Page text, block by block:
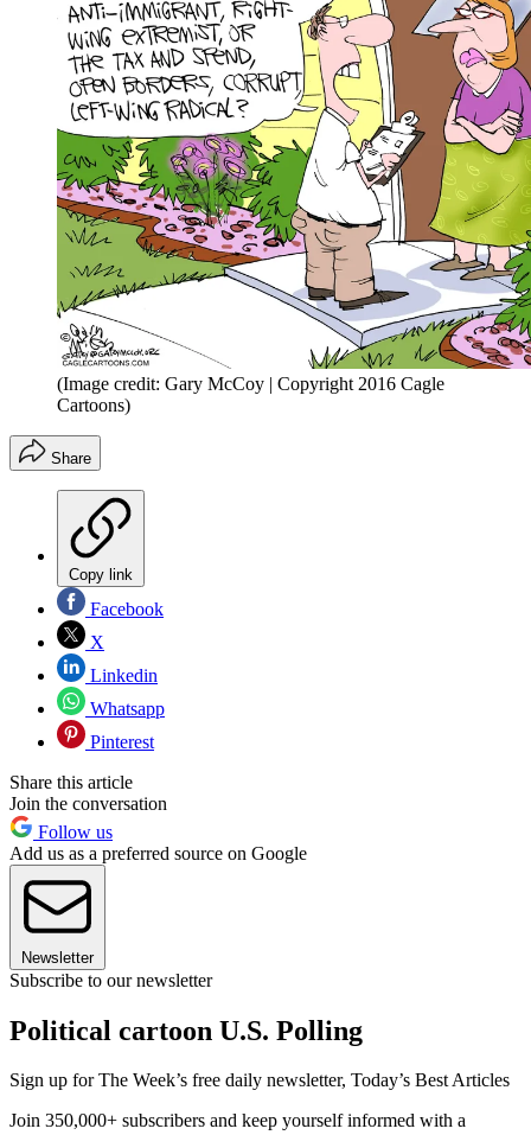
(Image credit: Gary McCoy | Copyright 2016 Cagle
Cartoons)
Share
Copy link
Facebook
X
Linkedin
Whatsapp
Pinterest
Share this article
Join the conversation
Follow us
Add us as a preferred source on Google
Newsletter
Subscribe to our newsletter
Political cartoon U.S. Polling
Sign up for The Week’s free daily newsletter, Today’s Best Articles
Join 350,000+ subscribers and keep yourself informed with a